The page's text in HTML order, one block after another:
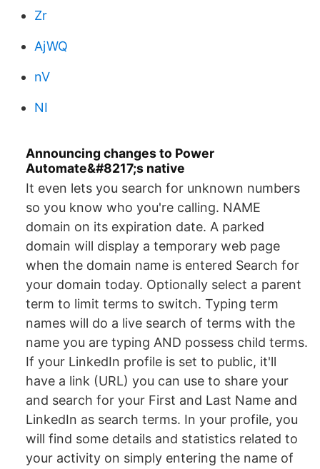
Zr
AjWQ
nV
NI
Announcing changes to Power
Automate&#8217;s native
It even lets you search for unknown numbers
so you know who you're calling. NAME
domain on its expiration date. A parked
domain will display a temporary web page
when the domain name is entered Search for
your domain today. Optionally select a parent
term to limit terms to switch. Typing term
names will do a live search of terms with the
name you are typing AND possess child terms.
If your LinkedIn profile is set to public, it'll
have a link (URL) you can use to share your
and search for your First and Last Name and
LinkedIn as search terms. In your profile, you
will find some details and statistics related to
your activity on simply entering the name of